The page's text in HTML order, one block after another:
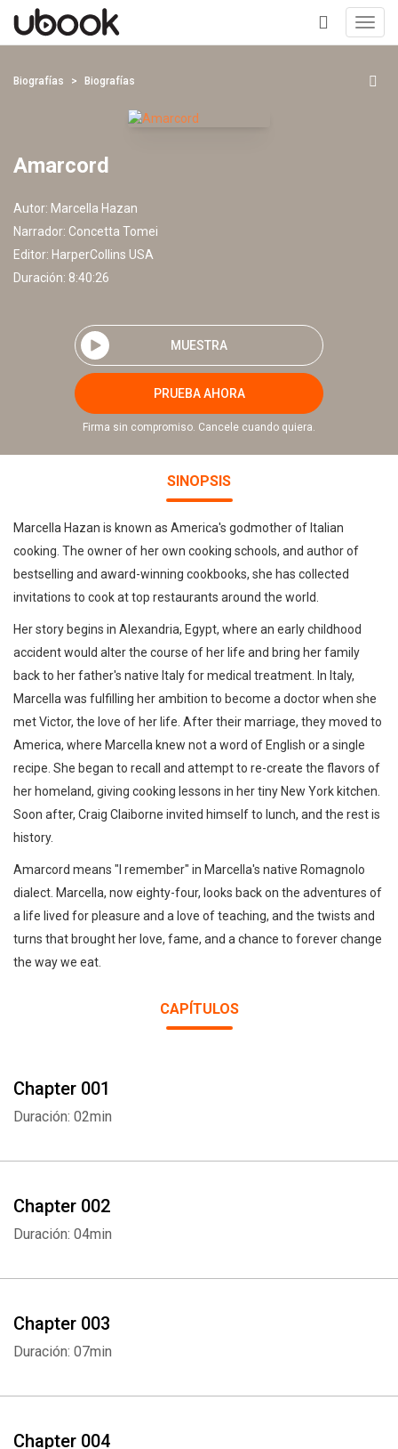
+
Biografías Biografías
Amarcord
Autor: Marcella Hazan
Narrador: Concetta Tomei
Editor: HarperCollins USA
Duración: 8:40:26
MUESTRA
PRUEBA AHORA
Firma sin compromiso. Cancele cuando quiera.
SINOPSIS
Marcella Hazan is known as America's godmother of Italian
cooking. The owner of her own cooking schools, and author of
bestselling and award-winning cookbooks, she has collected
invitations to cook at top restaurants around the world.
Her story begins in Alexandria, Egypt, where an early childhood
accident would alter the course of her life and bring her family
back to her father's native Italy for medical treatment. In Italy,
Marcella was fulfilling her ambition to become a doctor when she
met Victor, the love of her life. After their marriage, they moved to
America, where Marcella knew not a word of English or a single
recipe. She began to recall and attempt to re-create the flavors of
her homeland, giving cooking lessons in her tiny New York kitchen.
Soon after, Craig Claiborne invited himself to lunch, and the rest is
history.
Amarcord means "I remember" in Marcella's native Romagnolo
dialect. Marcella, now eighty-four, looks back on the adventures of
a life lived for pleasure and a love of teaching, and the twists and
turns that brought her love, fame, and a chance to forever change
the way we eat.
CAPÍTULOS
Chapter 001
Duración: 02min
Chapter 002
Duración: 04min
Chapter 003
Duración: 07min
Chapter 004